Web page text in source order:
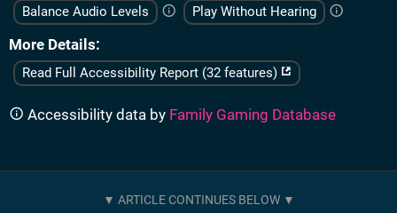
Balance Audio Levels
Play Without Hearing
More Details
Read Full Accessibility Report (32 features)
Accessibility data by Family Gaming Database